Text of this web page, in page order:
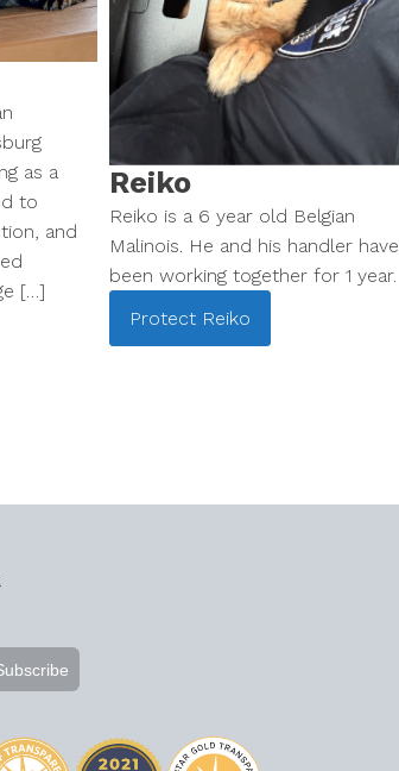
as a
to
and
[…]
Reiko
Reiko is a 6 year old Belgian
Malinois. He and his handler have
been working together for 1 year.
Protect Reiko